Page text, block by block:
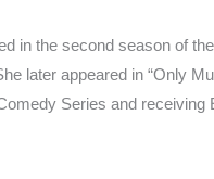
in the second season of
later appeared in “Only
Series and receiving